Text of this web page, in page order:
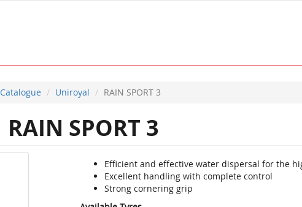
Catalogue Uniroyal RAIN SPORT 3
RAIN SPORT 3
Efficient and effective water dispersal for the
Excellent handling with complete control
Strong cornering grip